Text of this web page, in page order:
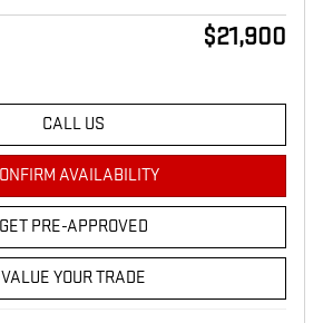
$21,900
CALL US
AVAILABILITY
GET PRE-APPROVED
VALUE YOUR TRADE